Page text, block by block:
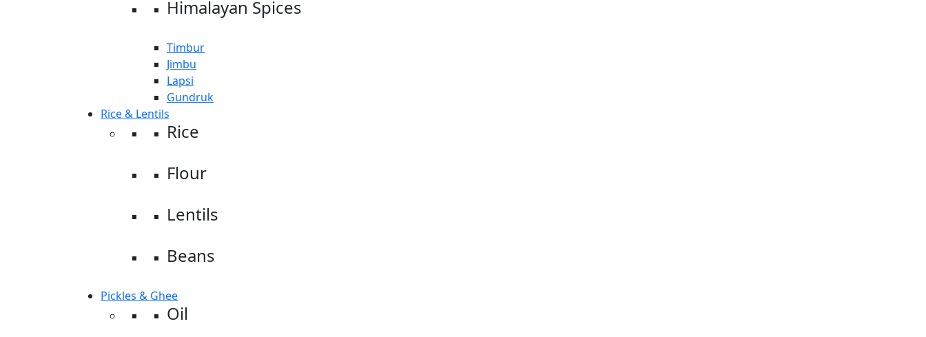
Himalayan Spices
Timbur
Jimbu
Lapsi
Gundruk
Rice & Lentils
Rice
Flour
Lentils
Beans
Pickles & Ghee
Oil